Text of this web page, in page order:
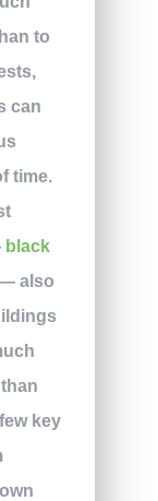
to
can
time.
black
also
key